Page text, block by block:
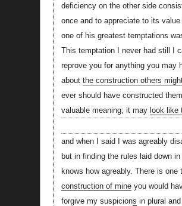
deficiency on the other side
once and to appreciate to its
one of his greatest temptations
This temptation I never had still I
reprove you for anything you may
about the construction others
ever should have constructed
valuable meaning; it may look like
and when I said I was agreably
but in finding the rules laid down
knows how agreably. There is
construction of mineyou would
forgive my suspicions in plural